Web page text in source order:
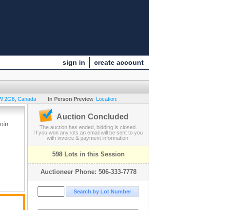
sign in create account
2G8 Canada In Person Preview Location:
Auction Concluded
The auction has ended, bidding is closed.
If you won any lots an email will be sent to you
with invoice & payment information.
598 Lots in this Session
Auctioneer Phone: 506-333-7778